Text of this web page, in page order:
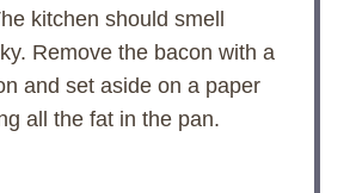
kitchen should smell
Remove the bacon with a
and set aside on a paper
all the fat in the pan.